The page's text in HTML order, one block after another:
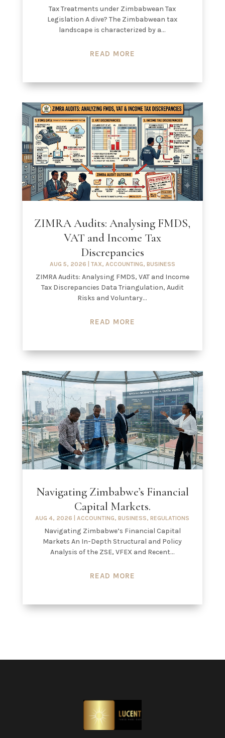
Tax Treatments under Zimbabwean Tax
Legislation A dive? The Zimbabwean tax
landscape is characterized by a...
READ MORE
ZIMRA Audits: Analysing FMDS,
VAT and Income Tax
Discrepancies
AUG 5, 2026 TAX, ACCOUNTING, BUSINESS
ZIMRA Audits: Analysing FMDS, VAT and Income
Tax Discrepancies Data Triangulation, Audit
Risks and Voluntary...
READ MORE
Navigating Zimbabwe’s Financial
Capital Markets.
AUG 4, 2026 |ACCOUNTING,BUSINESS,REGULATIONS
Navigating Zimbabwe’s Financial Capital
Markets An In-Depth Structural and Policy
Analysis of the ZSE, VFEX and Recent...
READ MORE